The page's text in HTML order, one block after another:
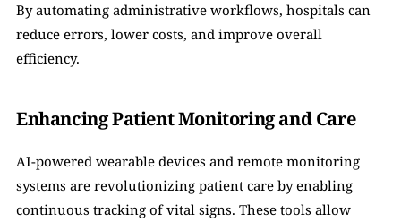
By automating administrative workflows, hospitals can
reduce errors, lower costs, and improve overall
efficiency.
Enhancing Patient Monitoring and Care
AI-powered wearable devices and remote monitoring
systems are revolutionizing patient care by enabling
continuous tracking of vital signs. These tools allow